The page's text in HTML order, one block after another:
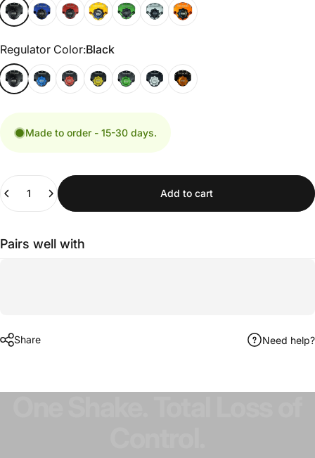
Regulator Color
Regulator Color:Black
Made to order - 15-30 days.
Quantity
Add to cart
Pairs well with
Share Need help?